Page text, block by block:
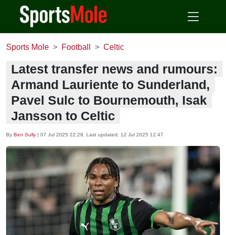
Sports Mole Football Celtic
Latest transfer news and rumours:
Armand Lauriente to Sunderland,
Pavel Sulc to Bournemouth, Isak
Jansson to Celtic
By Ben Sully | 07 Jul 2025 22:29 , Last updated: 12 Jul 2025 12:47